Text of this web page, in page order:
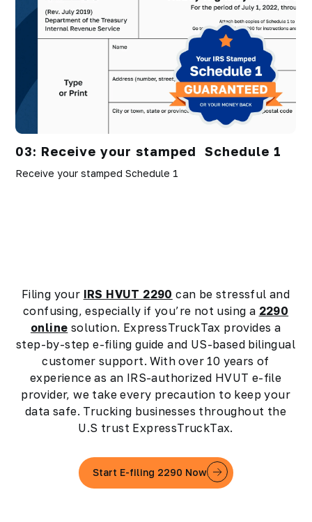
03: Receive your stamped Schedule 1
Receive your stamped Schedule 1
Filing your IRS HVUT 2290 can be stressful and
confusing, especially if you’re not using a 2290
online solution. ExpressTruckTax provides a
step-by-step e-filing guide and US-based bilingual
customer support. With over 10 years of
experience as an IRS-authorized HVUT e-file
provider, we take every precaution to keep your
data safe. Trucking businesses throughout the
U.S trust ExpressTruckTax.
Start E-filing 2290 Now